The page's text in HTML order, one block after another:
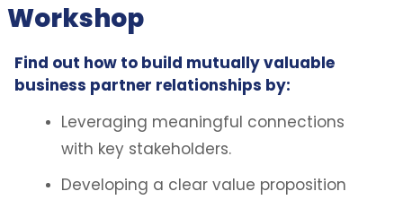
Workshop
Find out how to build mutually valuable
business partner relationships by:
Leveraging meaningful connections
with key stakeholders.
Developing a clear value proposition